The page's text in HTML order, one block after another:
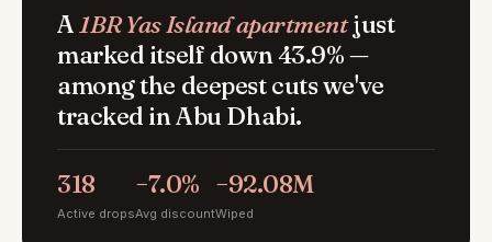
A1BR Yas Island apartmentjust
marked itself down 43.9% —
among the deepest cuts we've
tracked in Abu Dhabi.
318
Active drops
−7.0%
Avg discount
−92.08M
Wiped